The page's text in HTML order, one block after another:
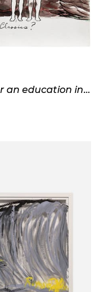
Untitled (Are they ready, yet, for an education in the classics?)